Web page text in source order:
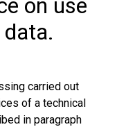
on use
carried out
of a technical
in paragraph